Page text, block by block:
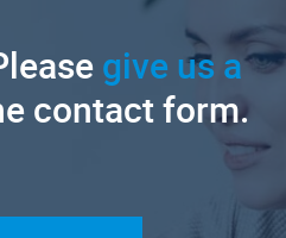
give us a
contact form.